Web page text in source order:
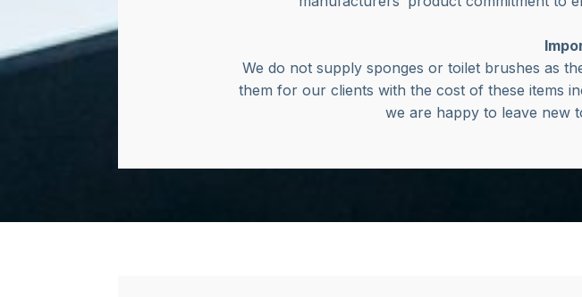
We do not supply sponges or toilet brushes as
them for our clients with the cost of these items
we are happy to leave new